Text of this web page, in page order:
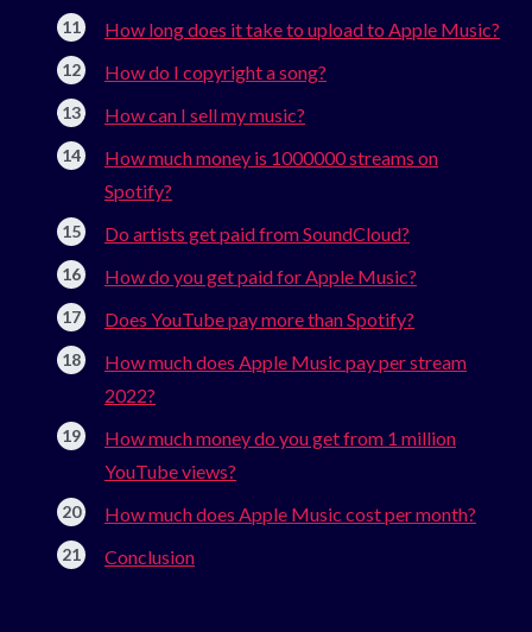
How long does it take to upload to Apple Music?
How do I copyright a song?
How can I sell my music?
How much money is 1000000 streams on
Spotify?
Do artists get paid from SoundCloud?
How do you get paid for Apple Music?
Does YouTube pay more than Spotify?
How much does Apple Music pay per stream
2022?
How much money do you get from 1 million
YouTube views?
How much does Apple Music cost per month?
Conclusion